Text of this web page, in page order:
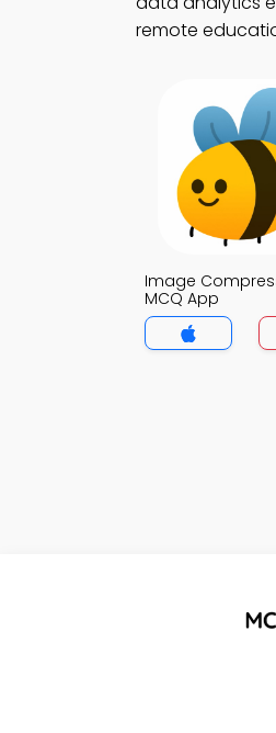
remote
Image
MCQ App